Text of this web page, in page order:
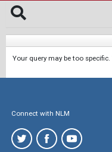
Your query may be too
Connect with NLM